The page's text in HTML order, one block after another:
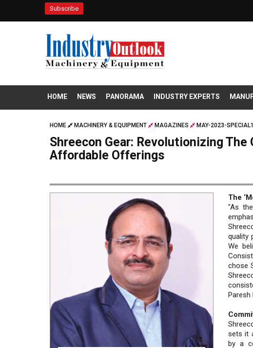
Subscribe
HOME NEWS PANORAMA INDUSTRY EXPERTS
HOME MACHINERY & EQUIPMENT MAGAZINES MAY-2023-
Shreecon Gear: Revolutionizing
Affordable Offerings
The
"As
quality
We
chose
Paresh
sets it
by a